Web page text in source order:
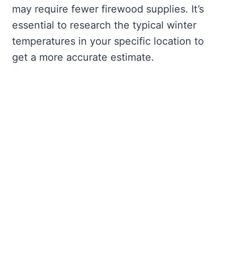
may require fewer firewood supplies. It’s
essential to research the typical winter
temperatures in your specific location to
get a more accurate estimate.